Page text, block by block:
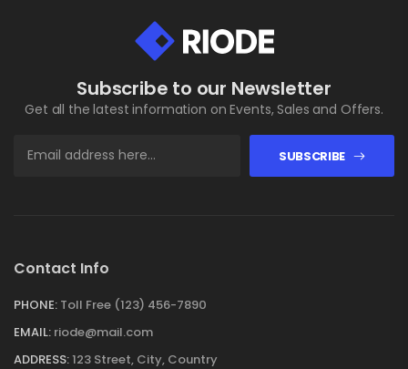
Subscribe to our Newsletter
Get all the latest information on Events, Sales and Offers.
SUBSCRIBE
Contact Info
PHONE: Toll Free (123) 456-7890
EMAIL: riode@mail.com
ADDRESS:123 Street, City, Country